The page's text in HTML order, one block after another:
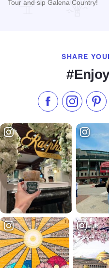
Tour and sip Galena Country!
SHARE
Like us onFollow us